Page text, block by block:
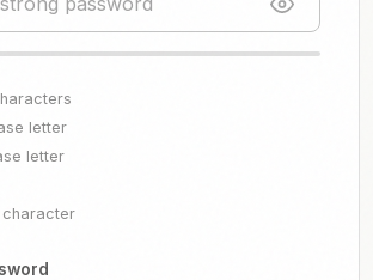
letter
letter
character